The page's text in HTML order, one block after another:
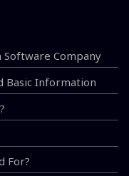
Software Company
Basic Information
For?